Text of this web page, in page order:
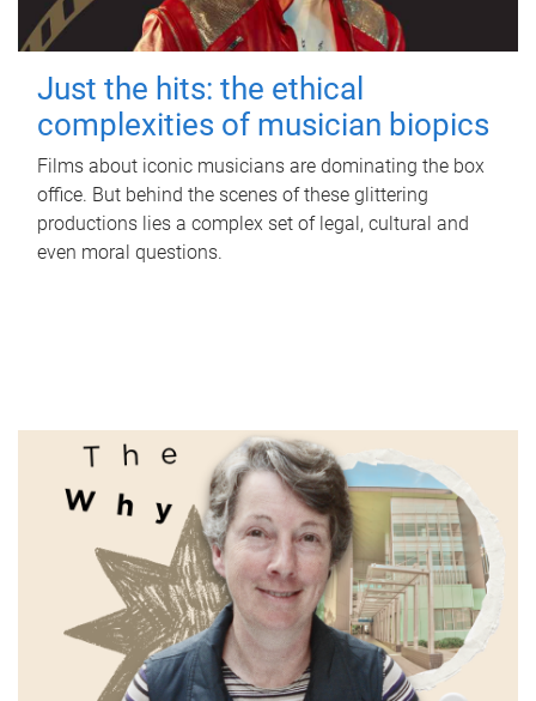
Just the hits: the ethical
complexities of musician biopics
Films about iconic musicians are dominating the box
office. But behind the scenes of these glittering
productions lies a complex set of legal, cultural and
even moral questions.